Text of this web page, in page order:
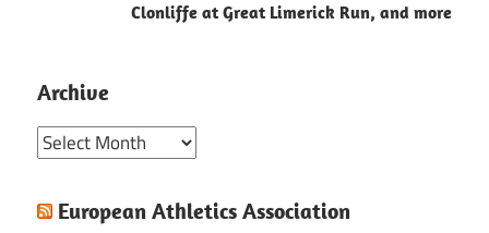
Clonliffe at Great Limerick Run, and more
Archive
Archive
European Athletics Association